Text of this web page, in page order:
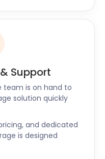
Support
team is on hand to
solution quickly
and dedicated
is designed